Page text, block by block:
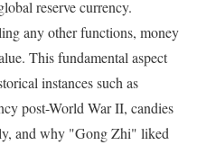
reserve currency.
any other functions, money
This fundamental aspect
instances such as
post-World War II, candies
and why "Gong Zhi" liked